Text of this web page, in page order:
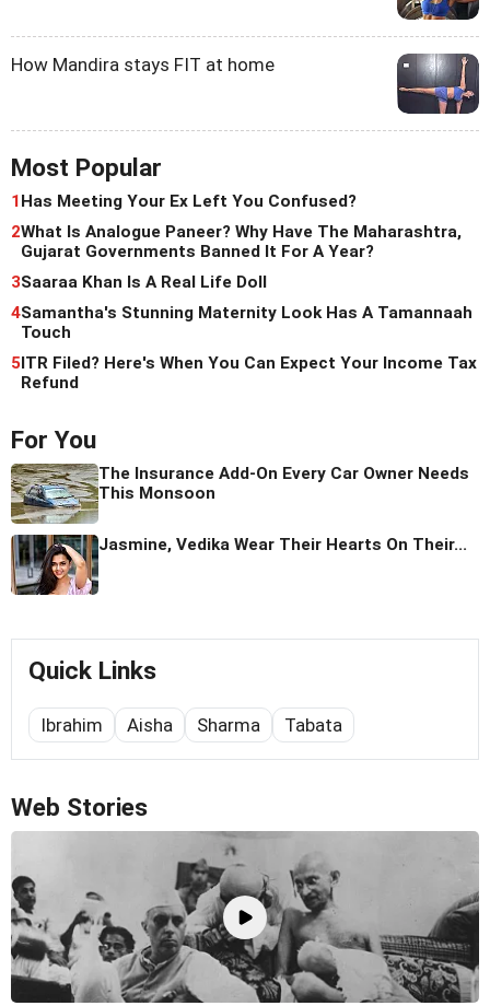
How Mandira stays FIT at home
Most Popular
1Has Meeting Your Ex Left You Confused?
2What Is Analogue Paneer? Why Have The Maharashtra,
Gujarat Governments Banned It For A Year?
3Saaraa Khan Is A Real Life Doll
4Samantha's Stunning Maternity Look Has A Tamannaah
Touch
5ITR Filed? Here's When You Can Expect Your Income Tax
Refund
For You
The Insurance Add-On Every Car Owner Needs
This Monsoon
Jasmine, Vedika Wear Their Hearts On Their...
Quick Links
Ibrahim Aisha Sharma Tabata
Web Stories